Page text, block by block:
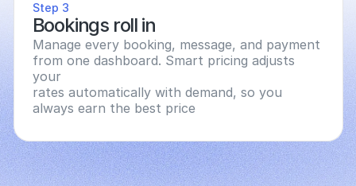
Step 3
Bookings roll in
Manage every booking, message, and payment
from one dashboard. Smart pricing adjusts
your
rates automatically with demand, so you
always earn the best price